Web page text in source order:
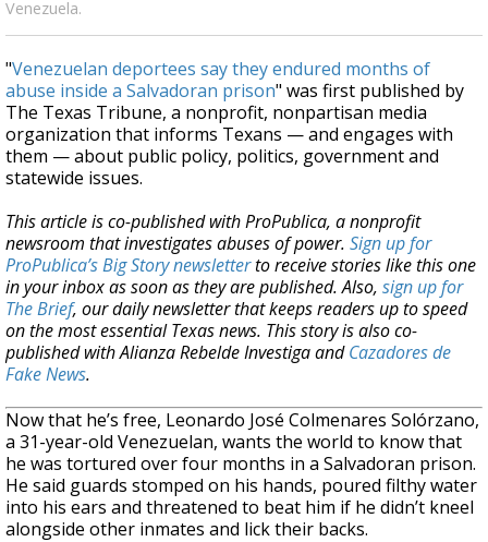
Venezuela.
"Venezuelan deportees say they endured months of
abuse inside a Salvadoran prison" was first published by
The Texas Tribune, a nonprofit, nonpartisan media
organization that informs Texans — and engages with
them — about public policy, politics, government and
statewide issues.
This article is co-published with ProPublica, a nonprofit
newsroom that investigates abuses of power. Sign up for
ProPublica’s Big Story newsletterto receive stories like this one
in your inbox as soon as they are published. Also, sign up for
The Brief, our daily newsletter that keeps readers up to speed
on the most essential Texas news. This story is also co-
published with Alianza Rebelde Investiga andCazadores de
Fake News.
Now that he’s free, Leonardo José Colmenares Solórzano,
a 31-year-old Venezuelan, wants the world to know that
he was tortured over four months in a Salvadoran prison.
He said guards stomped on his hands, poured filthy water
into his ears and threatened to beat him if he didn’t kneel
alongside other inmates and lick their backs.